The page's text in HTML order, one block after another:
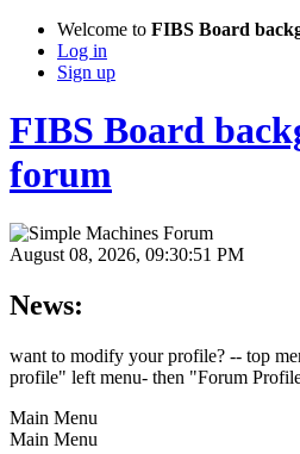
Welcome to FIBS Board
Log in
Sign up
FIBS Board
forum
August 08, 2026, 09:30:51 PM
News:
want to modify your profile? -- top
profile" left menu- then "Forum
Main Menu
Main Menu